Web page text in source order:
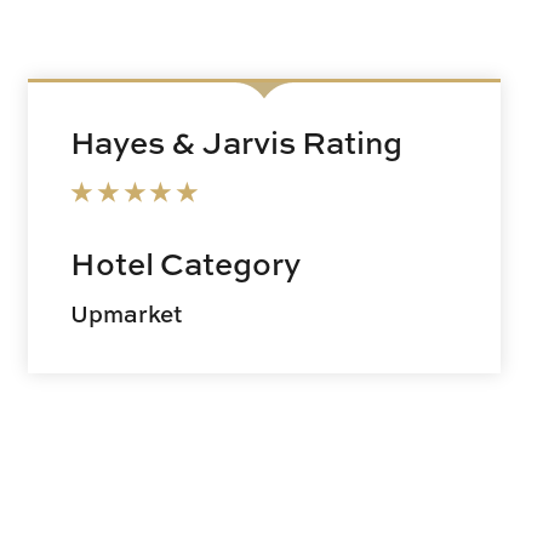
Hayes & Jarvis Rating
Hotel Category
Upmarket